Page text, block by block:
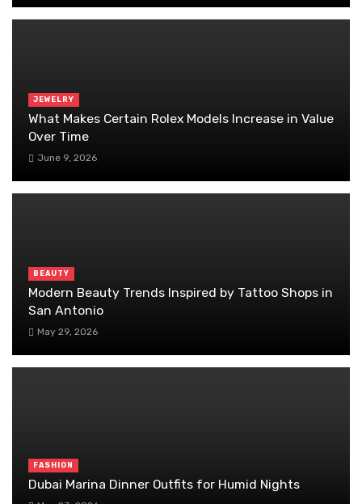
JEWELRY
What Makes Certain Rolex Models Increase in Value
Over Time
June 9, 2026
BEAUTY
Modern Beauty Trends Inspired by Tattoo Shops in
San Antonio
May 29, 2026
FASHION
Dubai Marina Dinner Outfits for Humid Nights